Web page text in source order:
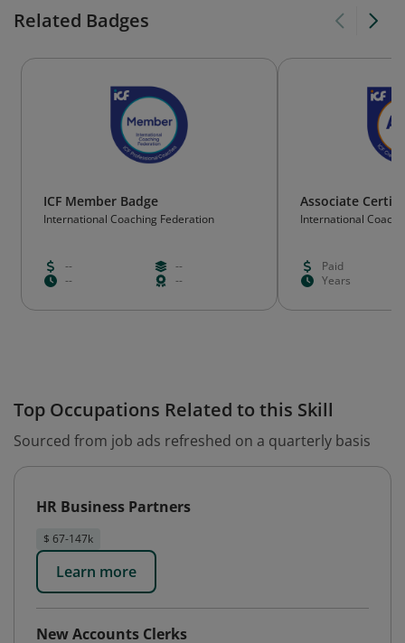
Related Badges
ICF Member Badge
International Coaching Federation
--
--
--
--
Associate
International
Paid
Years
Top Occupations Related to this Skill
Sourced from job ads refreshed on a quarterly basis
HR Business Partners
$ 67-147k
Learn more
New Accounts Clerks